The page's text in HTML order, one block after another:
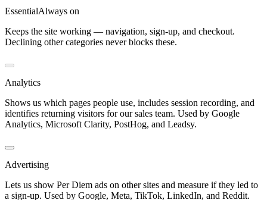
EssentialAlways on
Keeps the site working — navigation, sign-up, and checkout.
Declining other categories never blocks these.
Analytics
Shows us which pages people use, includes session recording, and
identifies returning visitors for our sales team. Used by Google
Analytics, Microsoft Clarity, PostHog, and Leadsy.
Advertising
Lets us show Per Diem ads on other sites and measure if they led to
a sign-up. Used by Google, Meta, TikTok, LinkedIn, and Reddit.